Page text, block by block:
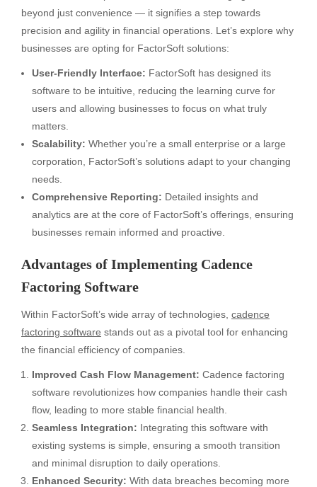
beyond just convenience — it signifies a step towards
precision and agility in financial operations. Let’s explore why
businesses are opting for FactorSoft solutions:
User-Friendly Interface: FactorSoft has designed its
software to be intuitive, reducing the learning curve for
users and allowing businesses to focus on what truly
matters.
Scalability: Whether you’re a small enterprise or a large
corporation, FactorSoft’s solutions adapt to your changing
needs.
Comprehensive Reporting: Detailed insights and
analytics are at the core of FactorSoft’s offerings, ensuring
businesses remain informed and proactive.
Advantages of Implementing Cadence
Factoring Software
Within FactorSoft’s wide array of technologies, cadence
factoring software stands out as a pivotal tool for enhancing
the financial efficiency of companies.
Improved Cash Flow Management: Cadence factoring
software revolutionizes how companies handle their cash
flow, leading to more stable financial health.
Seamless Integration: Integrating this software with
existing systems is simple, ensuring a smooth transition
and minimal disruption to daily operations.
Enhanced Security: With data breaches becoming more